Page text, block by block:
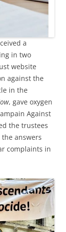
a
in two
website
against the
in the
, gave oxygen
Against
the trustees
answers
complaints in